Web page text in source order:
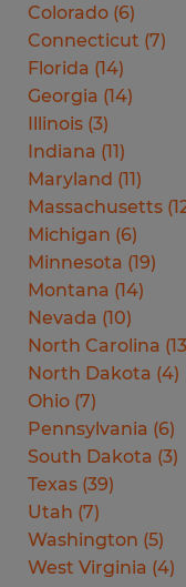
Colorado (6)
Connecticut (7)
Florida (14)
Georgia (14)
Illinois (3)
Indiana (11)
Maryland (11)
Massachusetts (
Michigan (6)
Minnesota (19)
Montana (14)
Nevada (10)
North Carolina (13
North Dakota (4)
Ohio (7)
Pennsylvania (6)
South Dakota (3)
Texas (39)
Utah (7)
Washington (5)
West Virginia (4)